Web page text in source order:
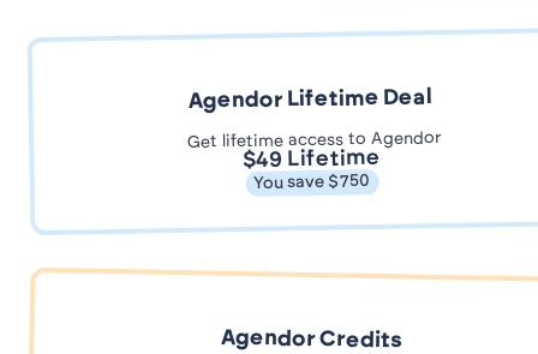
Agendor Lifetime Deal
Get lifetime access to Agendor
$49 Lifetime
You save $750
Agendor Credits